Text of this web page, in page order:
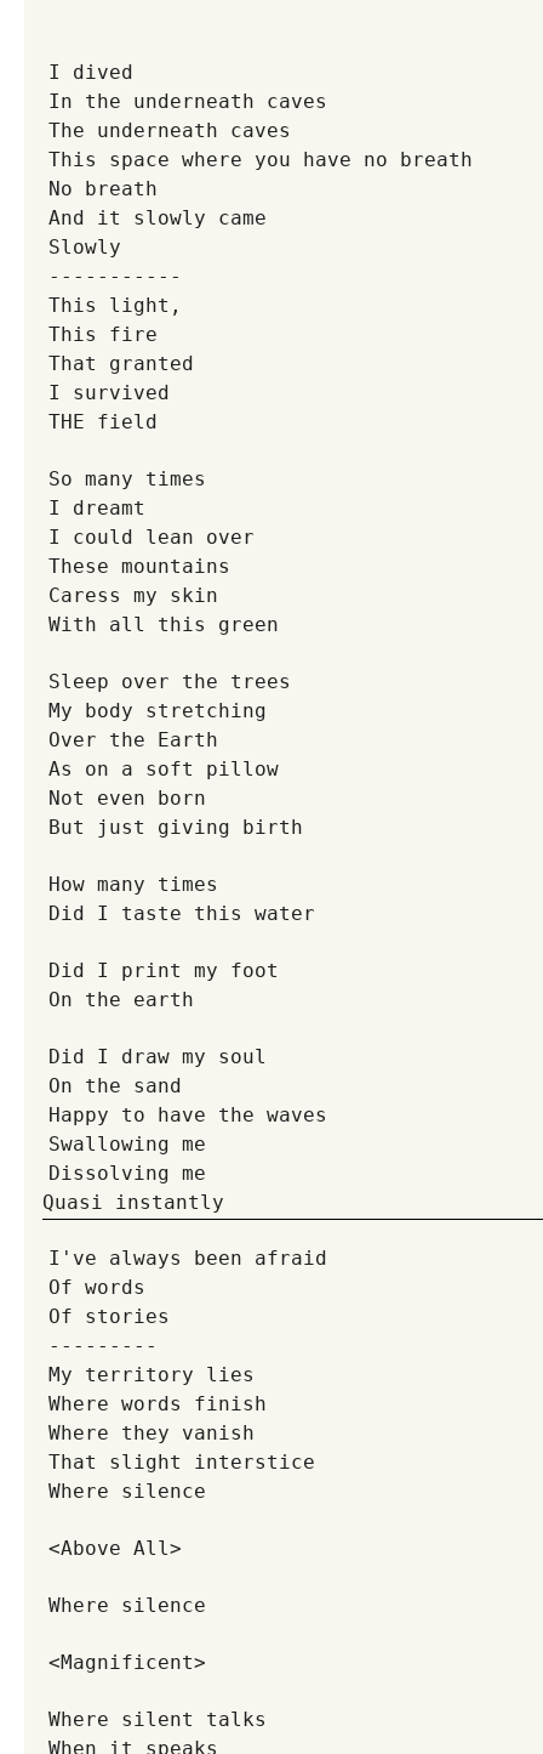
I dived
In the underneath caves
The underneath caves
This space where you have no breath
No breath
And it slowly came
Slowly
-----------
This light,
This fire
That granted
I survived
THE field
So many times
I dreamt
I could lean over
These mountains
Caress my skin
With all this green
Sleep over the trees
My body stretching
Over the Earth
As on a soft pillow
Not even born
But just giving birth
How many times
Did I taste this water
Did I print my foot
On the earth
Did I draw my soul
On the sand
Happy to have the waves
Swallowing me
Dissolving me
Quasi instantly
I've always been afraid
Of words
Of stories
---------
My territory lies
Where words finish
Where they vanish
That slight interstice
Where silence
<Above All>
Where silence
<Magnificent>
Where silent talks
When it speaks